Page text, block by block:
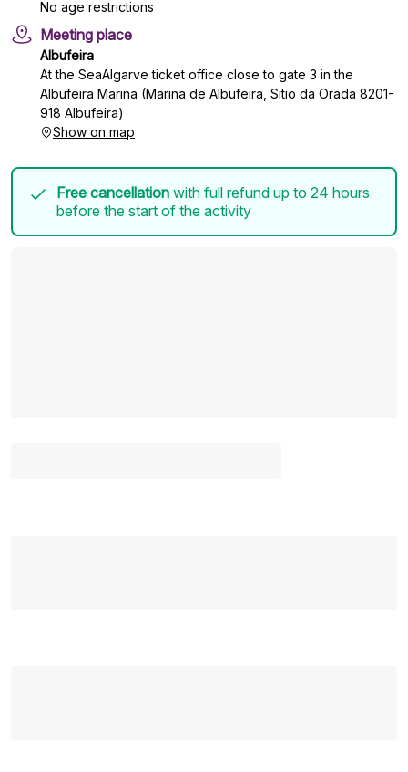
No age restrictions
Meeting place
Albufeira
At the SeaAlgarve ticket office close to gate 3 in the
Albufeira Marina (Marina de Albufeira, Sitio da Orada 8201-
918 Albufeira)
Show on map
Free cancellation with full refund up to 24 hours
before the start of the activity